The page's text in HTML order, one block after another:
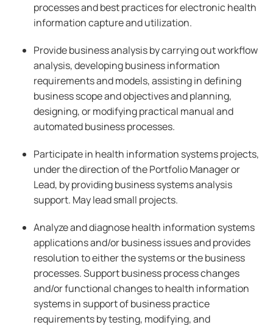
processes and best practices for electronic health
information capture and utilization.
Provide business analysis by carrying out workflow
analysis, developing business information
requirements and models, assisting in defining
business scope and objectives and planning,
designing, or modifying practical manual and
automated business processes.
Participate in health information systems projects,
under the direction of the Portfolio Manager or
Lead, by providing business systems analysis
support. May lead small projects.
Analyze and diagnose health information systems
applications and/or business issues and provides
resolution to either the systems or the business
processes. Support business process changes
and/or functional changes to health information
systems in support of business practice
requirements by testing, modifying, and